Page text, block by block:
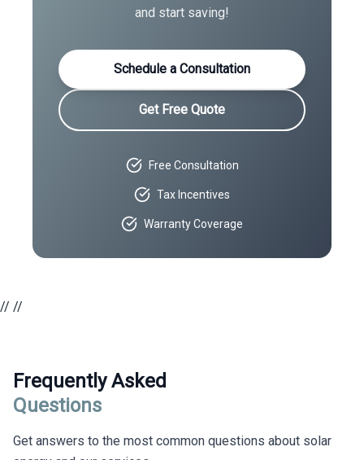
and start saving!
Schedule a Consultation
Get Free Quote
Free Consultation
Tax Incentives
Warranty Coverage
// //
Frequently Asked
Questions
Get answers to the most common questions about solar